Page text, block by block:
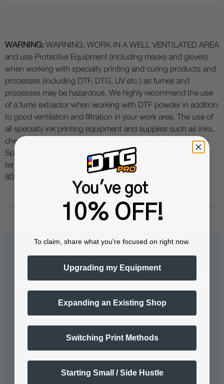
WARNING: WARNING: WORK IN A WELL VENTILATED AREA
and use Protective Equipment (including masks and gloves)
when working with specialty printing and curing products and
processes (including DTF, DTG, UV etc.) as fumes and
processes may be hazardous. We highly recommend the use
of a fume extractor when working with DTF powder in addition
to good ventilation and filtration in your work area. The use of
all specialty ink printing equipment and supplies such as inks,
chemicals, powders etc. are at the sole risk of the user.
Specialty inks and film require a good humidity and
temperature environment (55% - 75% humidity, and 75° to
80°F) to minimize risk of ink clogs and film buckling.
Questions & Answers
Popular Questions
No questions have been asked yet, ask your question
above.
You've got
10% OFF!
To claim, share what you're focused on right now.
Upgrading my Equipment
Expanding an Existing Shop
Switching Print Methods
Starting Small / Side Hustle